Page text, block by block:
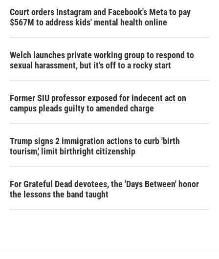
Court orders Instagram and Facebook's Meta to pay
$567M to address kids' mental health online
Welch launches private working group to respond to
sexual harassment, but it’s off to a rocky start
Former SIU professor exposed for indecent act on
campus pleads guilty to amended charge
Trump signs 2 immigration actions to curb 'birth
tourism,' limit birthright citizenship
For Grateful Dead devotees, the 'Days Between' honor
the lessons the band taught